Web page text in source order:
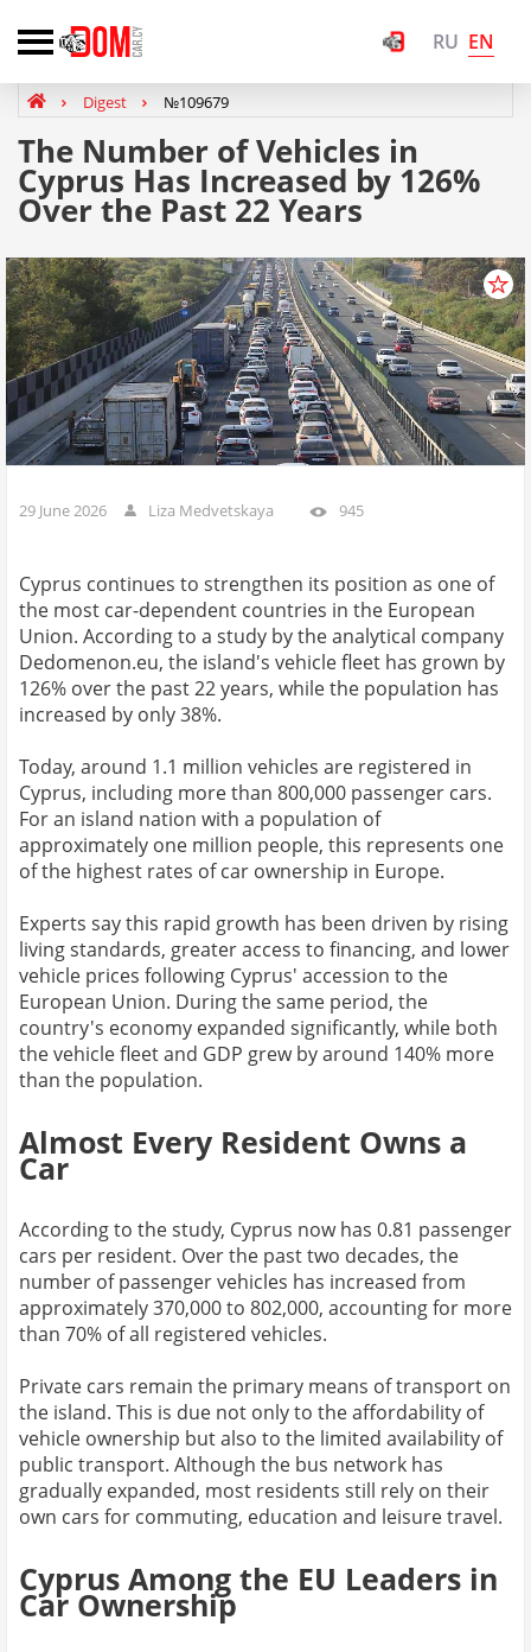
RU EN
Digest №109679
The Number of Vehicles in
Cyprus Has Increased by 126%
Over the Past 22 Years
29 June 2026 Liza Medvetskaya 945
Cyprus continues to strengthen its position as one of
the most car-dependent countries in the European
Union. According to a study by the analytical company
Dedomenon.eu, the island's vehicle fleet has grown by
126% over the past 22 years, while the population has
increased by only 38%.
Today, around 1.1 million vehicles are registered in
Cyprus, including more than 800,000 passenger cars.
For an island nation with a population of
approximately one million people, this represents one
of the highest rates of car ownership in Europe.
Experts say this rapid growth has been driven by rising
living standards, greater access to financing, and lower
vehicle prices following Cyprus' accession to the
European Union. During the same period, the
country's economy expanded significantly, while both
the vehicle fleet and GDP grew by around 140% more
than the population.
Almost Every Resident Owns a
Car
According to the study, Cyprus now has 0.81 passenger
cars per resident. Over the past two decades, the
number of passenger vehicles has increased from
approximately 370,000 to 802,000, accounting for more
than 70% of all registered vehicles.
Private cars remain the primary means of transport on
the island. This is due not only to the affordability of
vehicle ownership but also to the limited availability of
public transport. Although the bus network has
gradually expanded, most residents still rely on their
own cars for commuting, education and leisure travel.
Cyprus Among the EU Leaders in
Car Ownership